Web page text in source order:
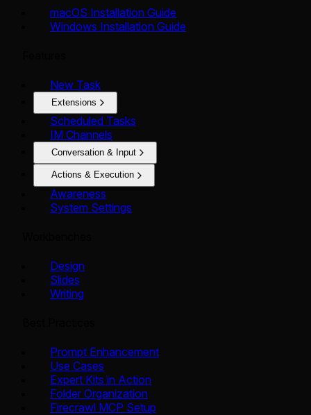
macOS Installation Guide
Windows Installation Guide
New Task
Extensions
Scheduled Tasks
IM Channels
Conversation & Input
Actions & Execution
Awareness
System Settings
Design
Slides
Writing
Prompt Enhancement
Use Cases
Expert Kits in Action
Folder Organization
Firecrawl MCP Setup